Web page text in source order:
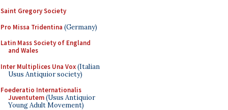
Saint Gregory Society
Pro Missa Tridentina (Germany)
Latin Mass Society of England
and Wales
Inter Multiplices Una Vox(Italian
Usus Antiquior society)
Foederatio Internationalis
Juventutem(Usus Antiquior
Young Adult Movement)